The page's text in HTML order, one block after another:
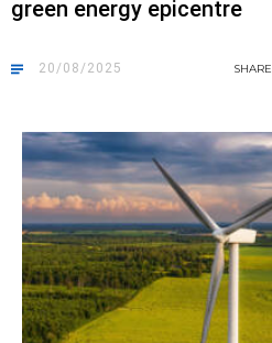
green energy epicentre
20/08/2025 SHARE